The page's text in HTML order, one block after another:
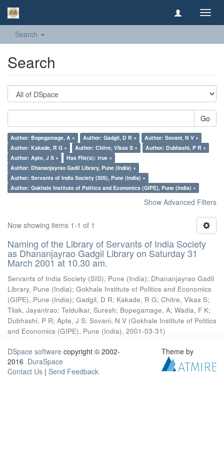
Search
Search
Go
Author: Bopegamage, A × Author: Gadgil, D R ×
Author: Sovani, N V ×
Author: Kakade, R G ×
Author: Chitre, Vikas S ×
Author: Dubhashi, P R ×
Author: Apte, J S ×
Has File(s): true ×
Author: Dhananjayrao Gadil Library, Pune (India) ×
Author: Servants of India Society (SIS), Pune (India) ×
Author: Gokhale Institute of Politics and Economics (GIPE), Pune (India) ×
Show Advanced Filters
Now showing items 1-1 of 1
Naming of the Library of Servants of India Society
as Dhananjayrao Gadgil Library on Saturday 31
March 2001 at 10.30 am.
Servants of India Society (SIS), Pune (India); Dhananjayrao Gadil
Library, Pune (India); Gokhale Institute of Politics and Economics
(GIPE), Pune (India); Gadgil, D R; Kakade, R G; Chitre, Vikas S;
Tilak, Jayantrao; Teldulkar, Suresh; Bopegamage, A; Wadia, F K;
Dubhashi, P R; Apte, J S; Sovani, N V (Gokhale Institute of Politics
and Economics (GIPE), Pune (India), 2001-03-31)
DSpace software copyright © 2002-
2016 DuraSpace
Contact Us | Send Feedback
Theme by